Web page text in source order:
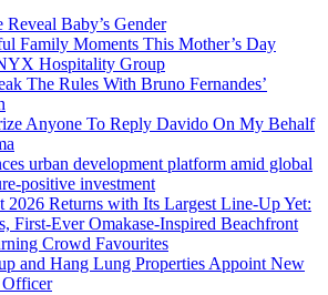
Baby’s Gender
Family Moments This Mother’s Day
Hospitality Group
The Rules With Bruno Fernandes’
Anyone To Reply Davido On My Behalf
urban development platform amid global
positive investment
2026 Returns with Its Largest Line-Up Yet:
First-Ever Omakase-Inspired Beachfront
Crowd Favourites
and Hang Lung Properties Appoint New